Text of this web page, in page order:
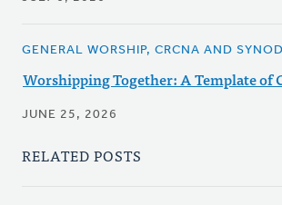
GENERAL WORSHIP, CRCNA AND SYNOD
Worshipping Together: A Template of
JUNE 25, 2026
RELATED POSTS